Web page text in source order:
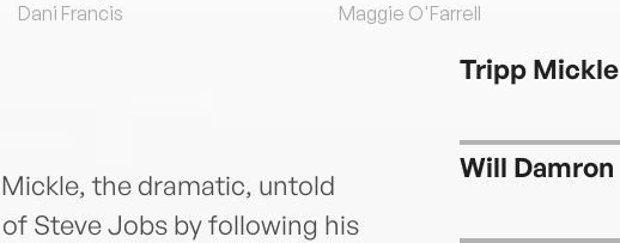
Dani Francis Maggie O'Farrell
the dramatic, untold
Steve Jobs by following his
Tripp Mickle
Will Damron